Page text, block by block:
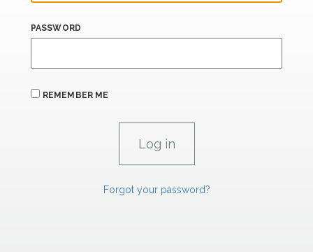
PASSWORD
REMEMBER ME
Forgot your password?